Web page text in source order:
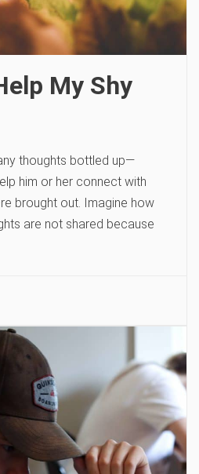
My Shy
thoughts bottled up—
him or her connect with
brought out. Imagine how
are not shared because